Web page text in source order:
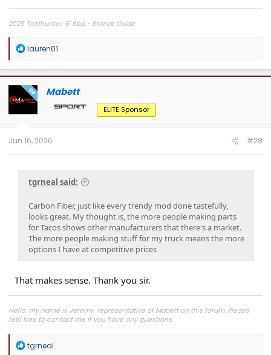
2025 Trailhunter, 6' Bed - Bronze Oxide
R
a
c
t
i
o
n
lauren01
OP Mabett
ELITE Sponsor
Jun 16, 2026 #28
tgrneal said:
Carbon Fiber, just like every trendy mod done tastefully,
looks great. My thought is, the more people making parts
for Tacos shows other manufacturers that there's a market.
The more people making stuff for my truck means the more
options I have at competitive prices
That makes sense. Thank you sir.
Hello, my name is Jeremy, representative of Mabett on this forum. Please
feel free to contact me if you have any questions.
Join
deals, and to connect with Tacoma enthusiasts pushing some seriously cool
R
tgrneal